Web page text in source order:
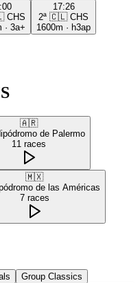
CHS
· 3a+
17:26
2ª 🇨🇱 CHS
1600m · h3ap
🇦🇷
de Palermo
11 races
🇲🇽
de las Américas
7 races
Group Classics